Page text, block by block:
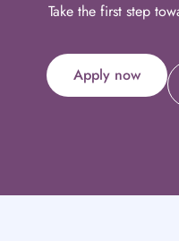
Take the first step
Apply now